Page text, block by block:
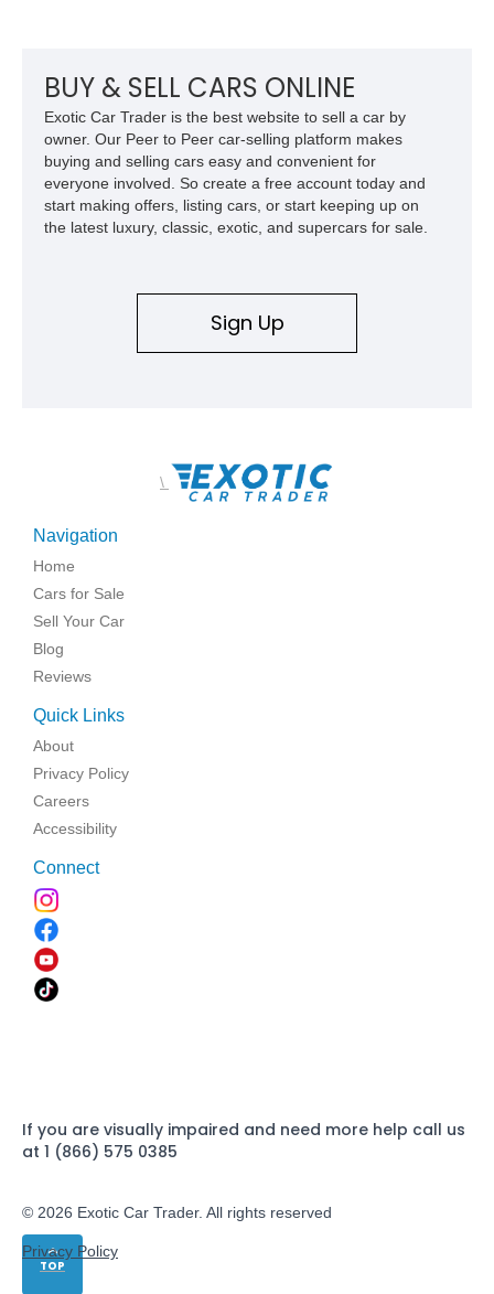
history.
TOP
BUY & SELL CARS ONLINE
Exotic Car Trader is the best website to sell a car by
owner. Our Peer to Peer car-selling platform makes
buying and selling cars easy and convenient for
everyone involved. So create a free account today and
start making offers, listing cars, or start keeping up on
the latest luxury, classic, exotic, and supercars for sale.
Sign Up
\
Navigation
Home
Cars for Sale
Sell Your Car
Blog
Reviews
Quick Links
About
Privacy Policy
Careers
Accessibility
Connect
If you are visually impaired and need more help call us
at 1 (866) 575 0385
© 2026 Exotic Car Trader. All rights reserved
Privacy Policy